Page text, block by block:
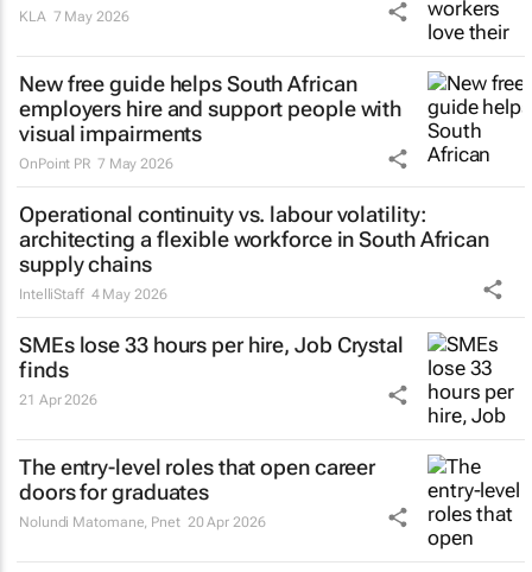
KLA 7 May 2026
New free guide helps South African
employers hire and support people with
visual impairments
OnPoint PR 7 May 2026
Operational continuity vs. labour volatility:
architecting a flexible workforce in South African
supply chains
IntelliStaff 4 May 2026
SMEs lose 33 hours per hire, Job Crystal
finds
21 Apr 2026
The entry-level roles that open career
doors for graduates
Nolundi Matomane, Pnet 20 Apr 2026